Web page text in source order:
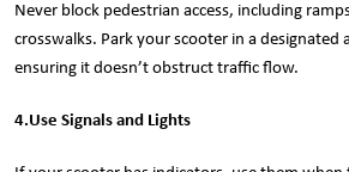
Never block pedestrian access, including
crosswalks. Park your scooter in a designated
ensuring it doesn’t obstruct traffic flow.
4.Use Signals and Lights